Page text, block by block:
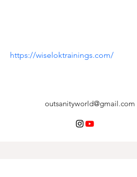
https://wiseloktrainings.com/
outsanityworld@gmail.com